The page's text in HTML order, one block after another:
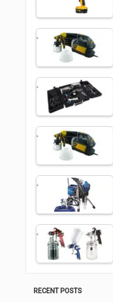
RECENT POSTS